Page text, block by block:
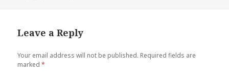
Leave a Reply
Your email address will not be published. Required fields are
marked*